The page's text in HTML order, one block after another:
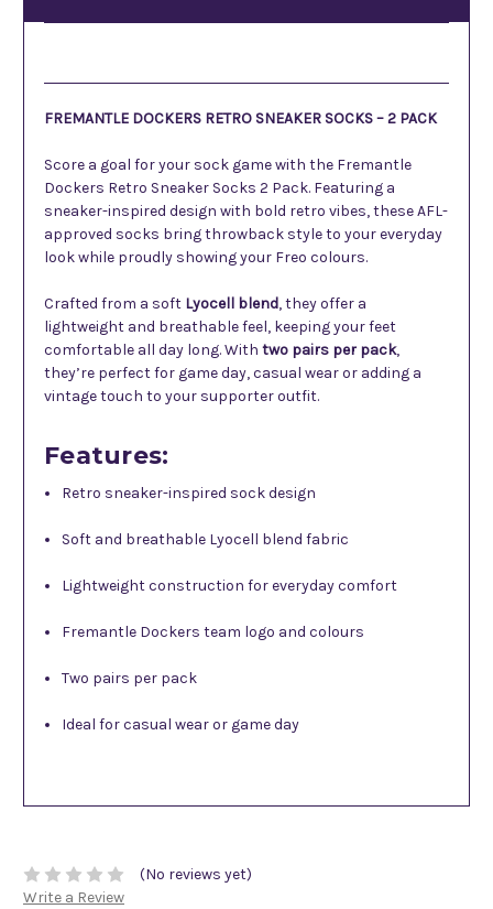
FREMANTLE DOCKERS RETRO SNEAKER SOCKS – 2 PACK
Score a goal for your sock game with the Fremantle
Dockers Retro Sneaker Socks 2 Pack. Featuring a
sneaker-inspired design with bold retro vibes, these AFL-
approved socks bring throwback style to your everyday
look while proudly showing your Freo colours.
Crafted from a soft Lyocell blend, they offer a
lightweight and breathable feel, keeping your feet
comfortable all day long. With two pairs per pack,
they’re perfect for game day, casual wear or adding a
vintage touch to your supporter outfit.
Features:
Retro sneaker-inspired sock design
Soft and breathable Lyocell blend fabric
Lightweight construction for everyday comfort
Fremantle Dockers team logo and colours
Two pairs per pack
Ideal for casual wear or game day
(No reviews yet)
Write a Review